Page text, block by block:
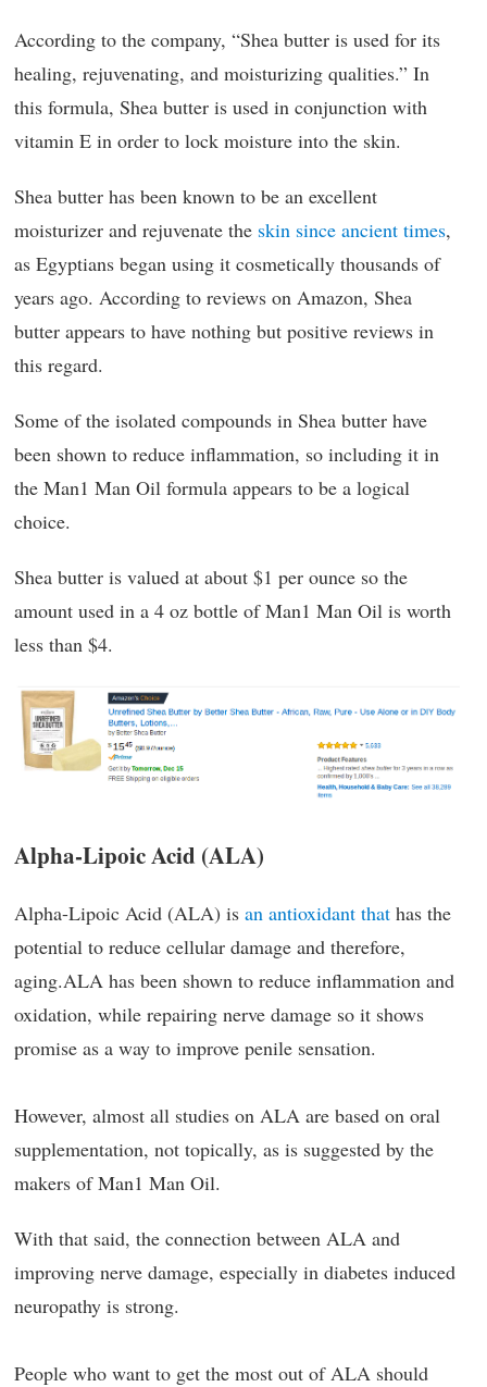
According to the company, “Shea butter is used for its
healing, rejuvenating, and moisturizing qualities.” In
this formula, Shea butter is used in conjunction with
vitamin E in order to lock moisture into the skin.
Shea butter has been known to be an excellent
moisturizer and rejuvenate the skin since ancient times,
as Egyptians began using it cosmetically thousands of
years ago. According to reviews on Amazon, Shea
butter appears to have nothing but positive reviews in
this regard.
Some of the isolated compounds in Shea butter have
been shown to reduce inflammation, so including it in
the Man1 Man Oil formula appears to be a logical
choice.
Shea butter is valued at about $1 per ounce so the
amount used in a 4 oz bottle of Man1 Man Oil is worth
less than $4.
Alpha-Lipoic Acid (ALA)
Alpha-Lipoic Acid (ALA) is an antioxidant that has the
potential to reduce cellular damage and therefore,
aging.ALA has been shown to reduce inflammation and
oxidation, while repairing nerve damage so it shows
promise as a way to improve penile sensation.
However, almost all studies on ALA are based on oral
supplementation, not topically, as is suggested by the
makers of Man1 Man Oil.
With that said, the connection between ALA and
improving nerve damage, especially in diabetes induced
neuropathy is strong.
People who want to get the most out of ALA should